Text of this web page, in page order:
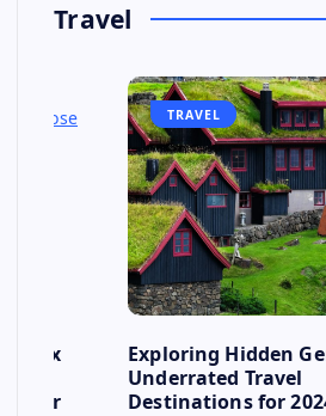
Travel
Six
for
TRAVEL
Exploring Hidden
Underrated Travel
Destinations for